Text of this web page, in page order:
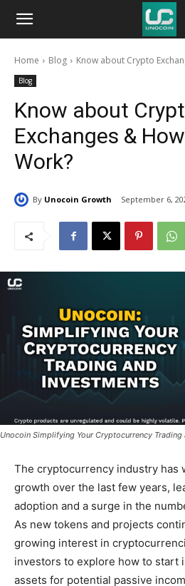
Unocoin
BlogHome Blog Know about Crypto
Blog
Know about
Exchanges &
Work?
By Unocoin Growth September 6,
Unocoin Simplifying Your Cryptocurrency
The cryptocurrency industry has
growth over the last few years,
adoption and a surge in the
As new tokens and projects
growing interest in
investors to explore how to start
assets for potential passive